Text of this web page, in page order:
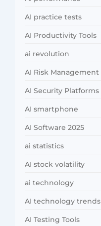
AI practice tests
AI Productivity Tools
ai revolution
AI Risk Management
AI Security Platforms
AI smartphone
AI Software 2025
ai statistics
AI stock volatility
ai technology
AI technology trends
AI Testing Tools